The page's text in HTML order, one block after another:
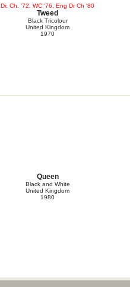
Dr. Ch. '72, WC '76, Eng Dr Ch '80
Tweed
Black Tricolour
United Kingdom
1970
Queen
Black and White
United Kingdom
1980